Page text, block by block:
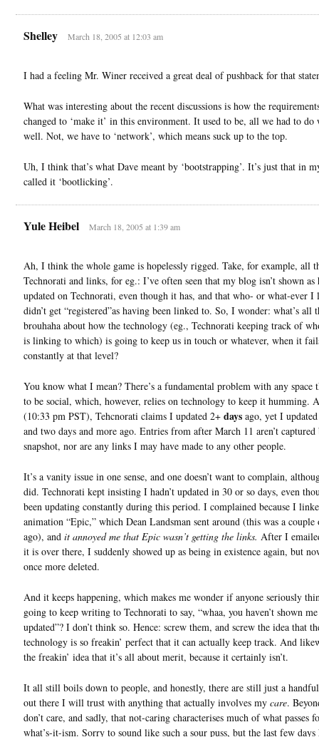
Shelley March 18, 2005 at 12:03 am
I had a feeling Mr. Winer received a great deal of pushback for that
What was interesting about the recent discussions is how the
changed to ‘make it’ in this environment. It used to be, all we had to do
well. Not, we have to ‘network’, which means suck up to the top.
Uh, I think that’s what Dave meant by ‘bootstrapping’. It’s just that in
called it ‘bootlicking’.
Yule Heibel March 18, 2005 at 1:39 am
Ah, I think the whole game is hopelessly rigged. Take, for example, all
Technorati and links, for eg.: I’ve often seen that my blog isn’t shown as
updated on Technorati, even though it has, and that who- or what-ever I
didn’t get “registered”as having been linked to. So, I wonder: what’s all
brouhaha about how the technology (eg., Technorati keeping track of
is linking to which) is going to keep us in touch or whatever, when it
constantly at that level?
You know what I mean? There’s a fundamental problem with any space
to be social, which, however, relies on technology to keep it humming.
(10:33 pm PST), Tehcnorati claims I updated 2+ days ago, yet I
and two days and more ago. Entries from after March 11 aren’t
snapshot, nor are any links I may have made to any other people.
It’s a vanity issue in one sense, and one doesn’t want to complain,
did. Technorati kept insisting I hadn’t updated in 30 or so days, even
been updating constantly during this period. I complained because I
animation “Epic,” which Dean Landsman sent around (this was a couple
ago), and it annoyed me that Epic wasn’t getting the links. After I
it is over there, I suddenly showed up as being in existence again, but
once more deleted.
And it keeps happening, which makes me wonder if anyone seriously
going to keep writing to Technorati to say, “whaa, you haven’t shown
updated”? I don’t think so. Hence: screw them, and screw the idea that
technology is so freakin’ perfect that it can actually keep track. And
the freakin’ idea that it’s all about merit, because it certainly isn’t.
It all still boils down to people, and honestly, there are still just a
out there I will trust with anything that actually involves my care.
don’t care, and sadly, that not-caring characterises much of what passes
what’s-it-ism. Sorry to sound like such a sour puss, but the last few